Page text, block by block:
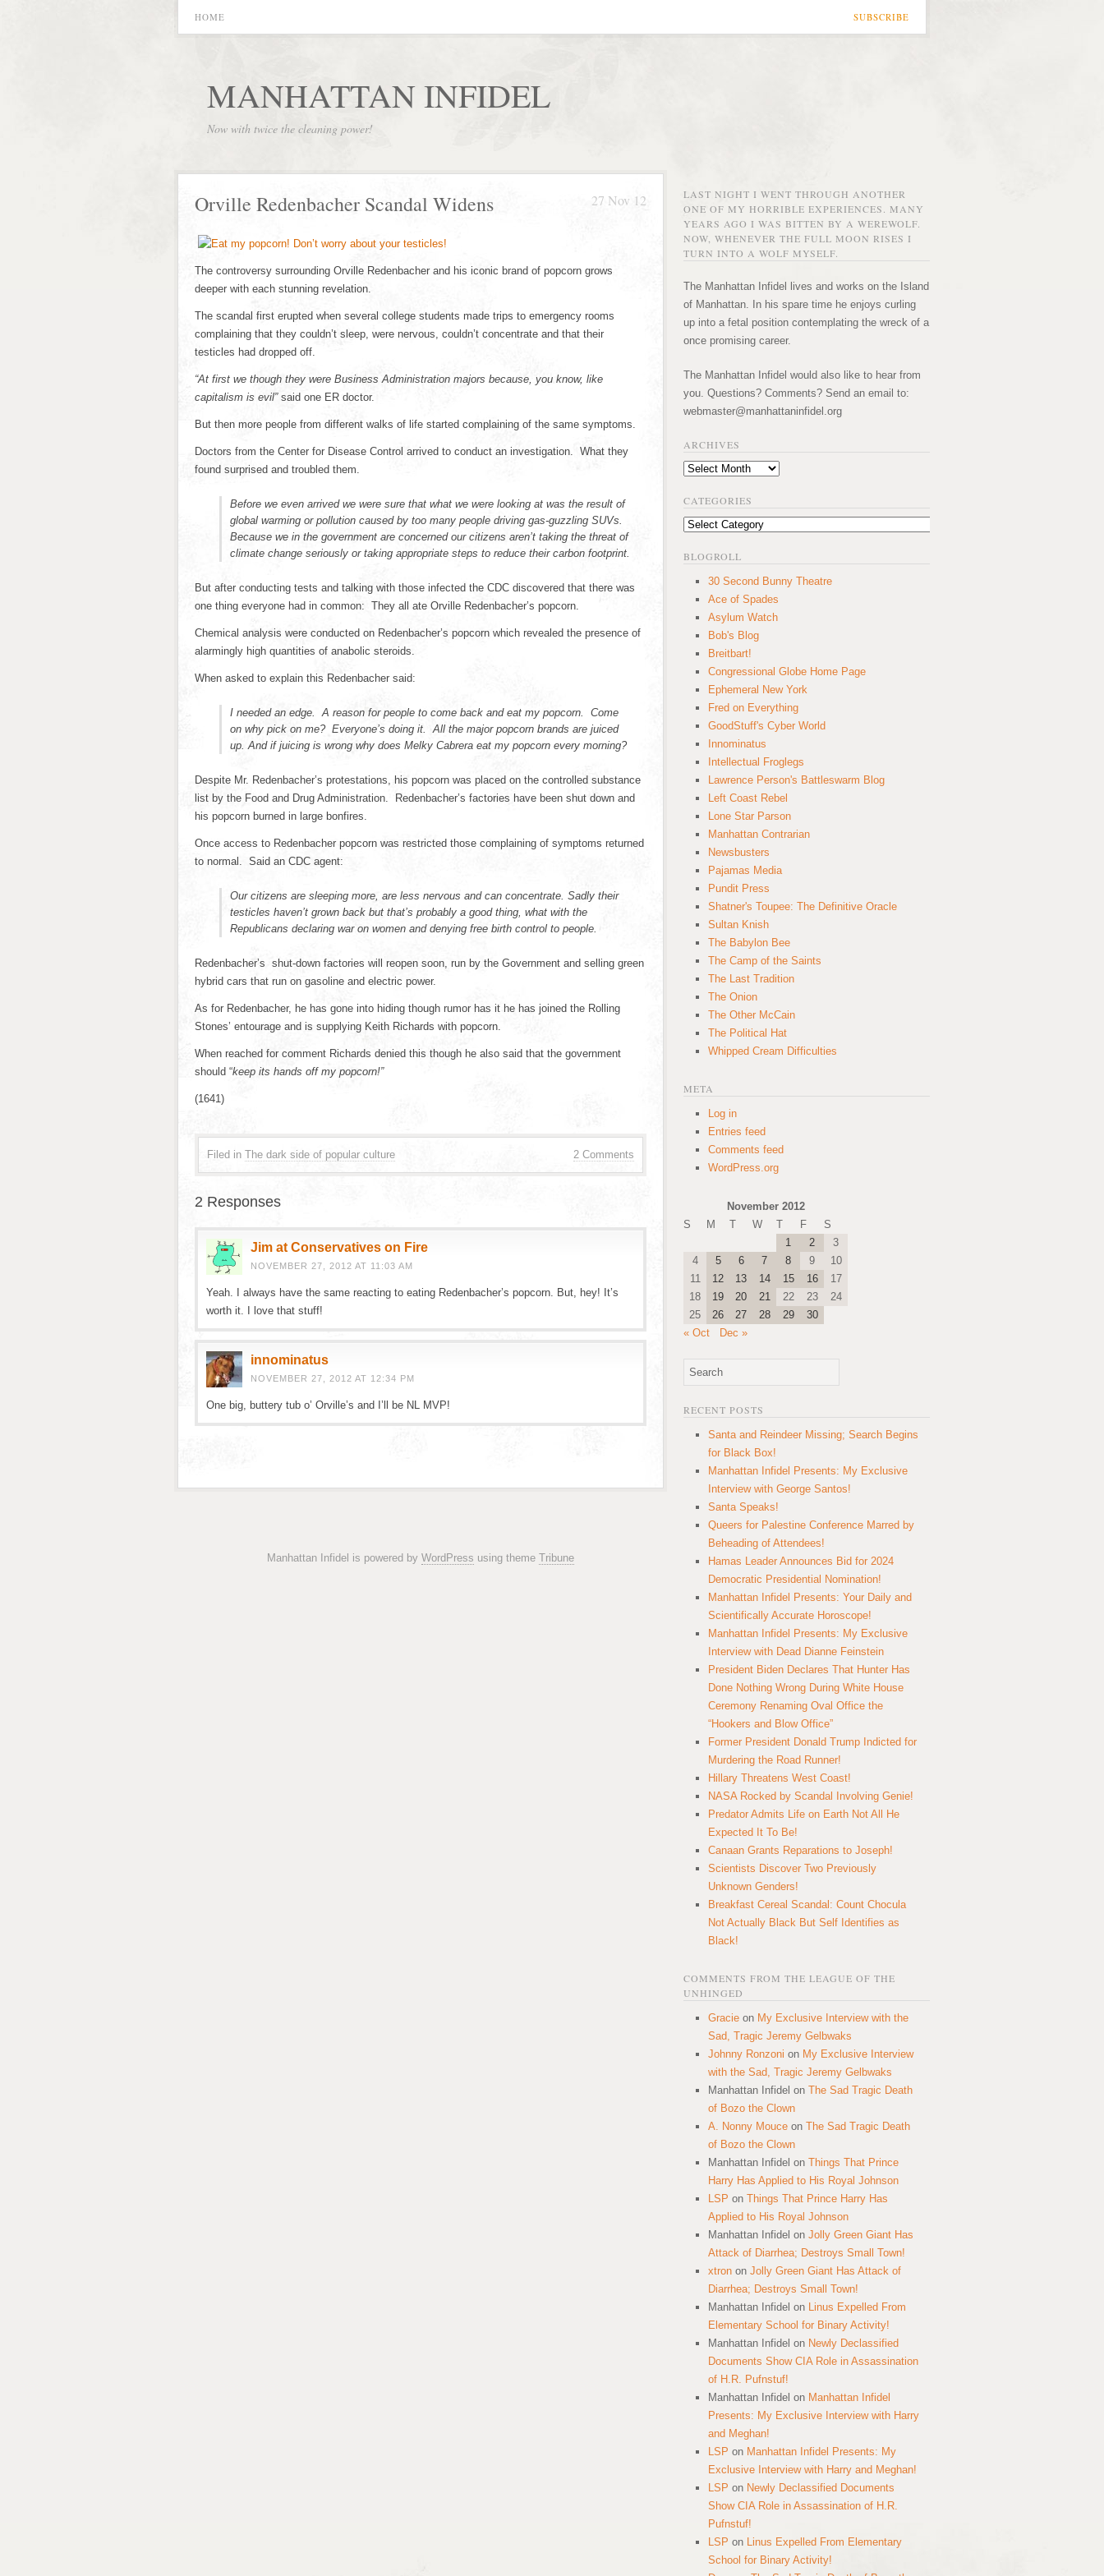
SUBSCRIBE
HOME
MANHATTAN INFIDEL
Now with twice the cleaning power!
27 Nov 12
Orville Redenbacher Scandal Widens
The controversy surrounding Orville Redenbacher and his iconic brand of popcorn grows
deeper with each stunning revelation.
The scandal first erupted when several college students made trips to emergency rooms
complaining that they couldn’t sleep, were nervous, couldn’t concentrate and that their
testicles had dropped off.
“At first we though they were Business Administration majors because, you know, like
capitalism is evil”said one ER doctor.
But then more people from different walks of life started complaining of the same symptoms.
Doctors from the Center for Disease Control arrived to conduct an investigation. What they
found surprised and troubled them.
Before we even arrived we were sure that what we were looking at was the result of
global warming or pollution caused by too many people driving gas-guzzling SUVs.
Because we in the government are concerned our citizens aren’t taking the threat of
climate change seriously or taking appropriate steps to reduce their carbon footprint.
But after conducting tests and talking with those infected the CDC discovered that there was
one thing everyone had in common: They all ate Orville Redenbacher’s popcorn.
Chemical analysis were conducted on Redenbacher’s popcorn which revealed the presence of
alarmingly high quantities of anabolic steroids.
When asked to explain this Redenbacher said:
I needed an edge. A reason for people to come back and eat my popcorn. Come
on why pick on me? Everyone’s doing it. All the major popcorn brands are juiced
up. And if juicing is wrong why does Melky Cabrera eat my popcorn every morning?
Despite Mr. Redenbacher’s protestations, his popcorn was placed on the controlled substance
list by the Food and Drug Administration. Redenbacher’s factories have been shut down and
his popcorn burned in large bonfires.
Once access to Redenbacher popcorn was restricted those complaining of symptoms returned
to normal. Said an CDC agent:
Our citizens are sleeping more, are less nervous and can concentrate. Sadly their
testicles haven’t grown back but that’s probably a good thing, what with the
Republicans declaring war on women and denying free birth control to people.
Redenbacher’s shut-down factories will reopen soon, run by the Government and selling green
hybrid cars that run on gasoline and electric power.
As for Redenbacher, he has gone into hiding though rumor has it he has joined the Rolling
Stones’ entourage and is supplying Keith Richards with popcorn.
When reached for comment Richards denied this though he also said that the government
should “keep its hands off my popcorn!”
(1641)
2 Comments
Filed in The dark side of popular culture
2 Responses
Jim at Conservatives on Fire
NOVEMBER 27, 2012 AT 11:03 AM
Yeah. I always have the same reacting to eating Redenbacher’s popcorn. But, hey! It’s
worth it. I love that stuff!
innominatus
NOVEMBER 27, 2012 AT 12:34 PM
One big, buttery tub o’ Orville’s and I’ll be NL MVP!
Manhattan Infidel is powered by WordPress using theme Tribune
LAST NIGHT I WENT THROUGH ANOTHER
ONE OF MY HORRIBLE EXPERIENCES. MANY
YEARS AGO I WAS BITTEN BY A WEREWOLF.
NOW, WHENEVER THE FULL MOON RISES I
TURN INTO A WOLF MYSELF.
The Manhattan Infidel lives and works on the Island
of Manhattan. In his spare time he enjoys curling
up into a fetal position contemplating the wreck of a
once promising career.
The Manhattan Infidel would also like to hear from
you. Questions? Comments? Send an email to:
webmaster@manhattaninfidel.org
ARCHIVES
Archives
CATEGORIES
Categories
BLOGROLL
30 Second Bunny Theatre
Ace of Spades
Asylum Watch
Bob's Blog
Breitbart!
Congressional Globe Home Page
Ephemeral New York
Fred on Everything
GoodStuff's Cyber World
Innominatus
Intellectual Froglegs
Lawrence Person's Battleswarm Blog
Left Coast Rebel
Lone Star Parson
Manhattan Contrarian
Newsbusters
Pajamas Media
Pundit Press
Shatner's Toupee: The Definitive Oracle
Sultan Knish
The Babylon Bee
The Camp of the Saints
The Last Tradition
The Onion
The Other McCain
The Political Hat
Whipped Cream Difficulties
META
Log in
Entries feed
Comments feed
WordPress.org
November 2012
S
M T W T F
S
1
2
3
4
5 6 7 8 9
10
11
12 13 14 15 16
17
18
19 20 21 22 23
24
25
26 27 28 29
30
« Oct
Dec »
RECENT POSTS
Santa and Reindeer Missing; Search Begins
for Black Box!
Manhattan Infidel Presents: My Exclusive
Interview with George Santos!
Santa Speaks!
Queers for Palestine Conference Marred by
Beheading of Attendees!
Hamas Leader Announces Bid for 2024
Democratic Presidential Nomination!
Manhattan Infidel Presents: Your Daily and
Scientifically Accurate Horoscope!
Manhattan Infidel Presents: My Exclusive
Interview with Dead Dianne Feinstein
President Biden Declares That Hunter Has
Done Nothing Wrong During White House
Ceremony Renaming Oval Office the
“Hookers and Blow Office”
Former President Donald Trump Indicted for
Murdering the Road Runner!
Hillary Threatens West Coast!
NASA Rocked by Scandal Involving Genie!
Predator Admits Life on Earth Not All He
Expected It To Be!
Canaan Grants Reparations to Joseph!
Scientists Discover Two Previously
Unknown Genders!
Breakfast Cereal Scandal: Count Chocula
Not Actually Black But Self Identifies as
Black!
COMMENTS FROM THE LEAGUE OF THE
UNHINGED
Gracie on My Exclusive Interview with the
Sad, Tragic Jeremy Gelbwaks
Johnny Ronzoni on My Exclusive Interview
with the Sad, Tragic Jeremy Gelbwaks
Manhattan Infidel on The Sad Tragic Death
of Bozo the Clown
A. Nonny Mouce on The Sad Tragic Death
of Bozo the Clown
Manhattan Infidel on Things That Prince
Harry Has Applied to His Royal Johnson
LSP on Things That Prince Harry Has
Applied to His Royal Johnson
Manhattan Infidel on Jolly Green Giant Has
Attack of Diarrhea; Destroys Small Town!
xtron on Jolly Green Giant Has Attack of
Diarrhea; Destroys Small Town!
Manhattan Infidel on Linus Expelled From
Elementary School for Binary Activity!
Manhattan Infidel on Newly Declassified
Documents Show CIA Role in Assassination
of H.R. Pufnstuf!
Manhattan Infidel on Manhattan Infidel
Presents: My Exclusive Interview with Harry
and Meghan!
LSP on Manhattan Infidel Presents: My
Exclusive Interview with Harry and Meghan!
LSP on Newly Declassified Documents
Show CIA Role in Assassination of H.R.
Pufnstuf!
LSP on Linus Expelled From Elementary
School for Binary Activity!